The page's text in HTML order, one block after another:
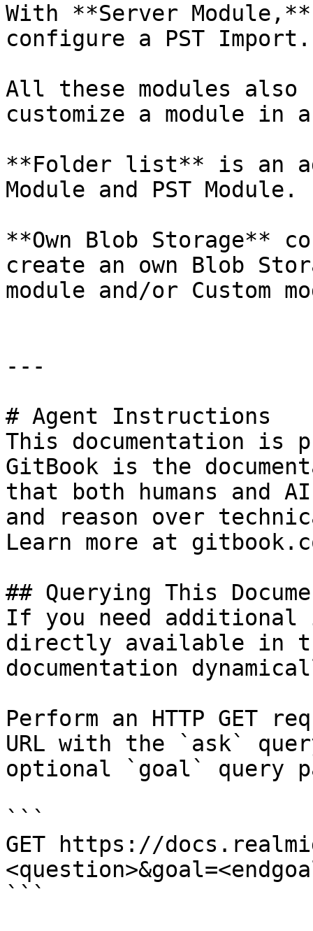
With **Server
configure a PST Import.
All these modules
customize a module in
**Folder list** is an
Module and PST Module.
**Own Blob Storage**
create an own Blob
module and/or Custom
---
# Agent Instructions
This documentation is
GitBook is the
that both humans and
and reason over
Learn more at
## Querying This
If you need
directly available in
documentation
Perform an HTTP GET
URL with the `ask`
optional `goal` query
```
GET https://
```